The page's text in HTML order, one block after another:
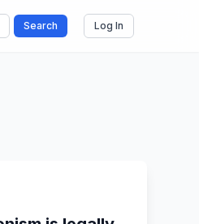
Search Log In